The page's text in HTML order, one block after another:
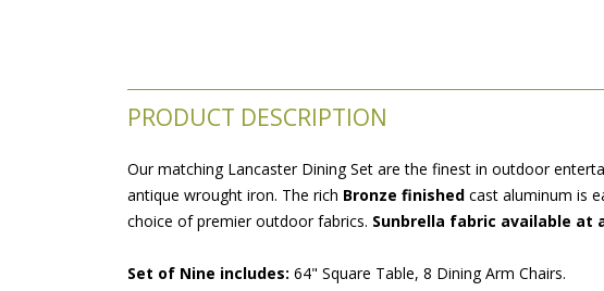
PRODUCT DESCRIPTION
Our matching Lancaster Dining Set are the finest in outdoor
antique wrought iron. The rich Bronze finished cast aluminum is
choice of premier outdoor fabrics. Sunbrella fabric available at
Set of Nine includes: 64" Square Table, 8 Dining Arm Chairs.